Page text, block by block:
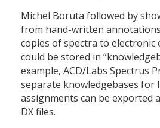
Michel Boruta followed by
from hand-written
copies of spectra to electronic
could be stored in
example, ACD/Labs Spectrus
separate knowledgebases for
assignments can be exported
DX files.